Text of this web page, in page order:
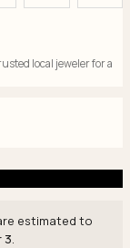
local jeweler for a
estimated to
3.